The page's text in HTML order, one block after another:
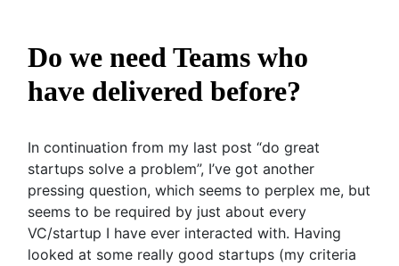
Do we need Teams who
have delivered before?
In continuation from my last post “do great
startups solve a problem”, I’ve got another
pressing question, which seems to perplex me, but
seems to be required by just about every
VC/startup I have ever interacted with. Having
looked at some really good startups (my criteria